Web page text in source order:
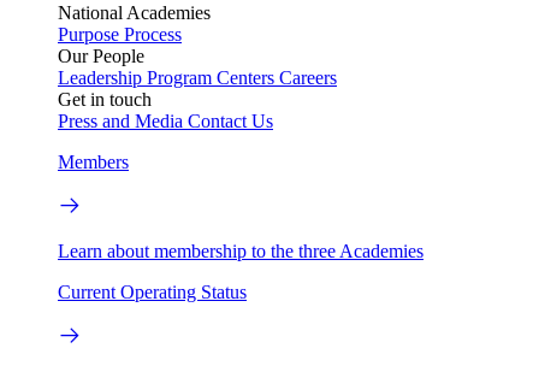
National Academies
Purpose Process
Our People
Leadership Program Centers Careers
Get in touch
Press and Media Contact Us
Members
Learn about membership to the three Academies
Current Operating Status